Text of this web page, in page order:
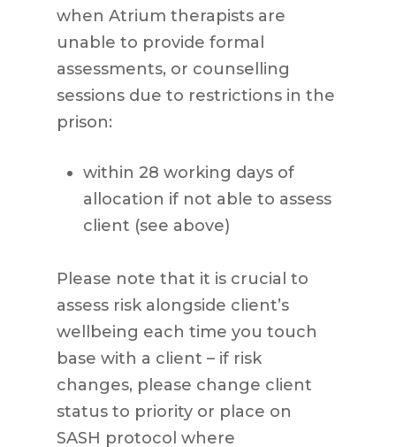
when Atrium therapists are
unable to provide formal
assessments, or counselling
sessions due to restrictions in the
prison:
within 28 working days of
allocation if not able to assess
client (see above)
Please note that it is crucial to
assess risk alongside client’s
wellbeing each time you touch
base with a client – if risk
changes, please change client
status to priority or place on
SASH protocol where